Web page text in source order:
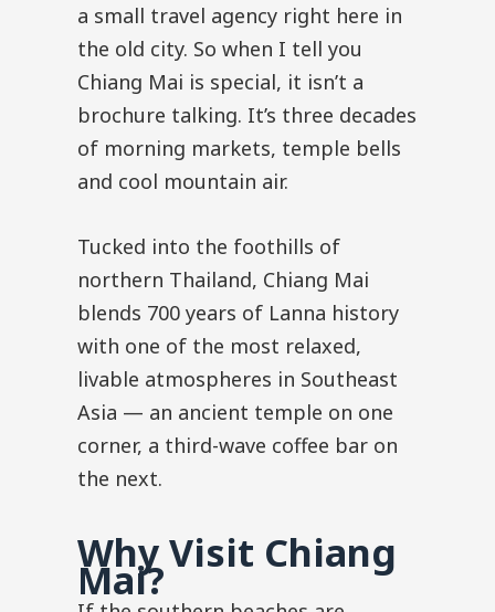
a small travel agency right here in
the old city. So when I tell you
Chiang Mai is special, it isn’t a
brochure talking. It’s three decades
of morning markets, temple bells
and cool mountain air.
Tucked into the foothills of
northern Thailand, Chiang Mai
blends 700 years of Lanna history
with one of the most relaxed,
livable atmospheres in Southeast
Asia — an ancient temple on one
corner, a third-wave coffee bar on
the next.
Why Visit Chiang
Mai?